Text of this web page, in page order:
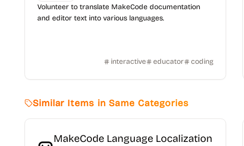
Volunteer to translate MakeCode documentation
and editor text into various languages.
interactive educator coding
Similar Items in Same Categories
MakeCode Language Localization